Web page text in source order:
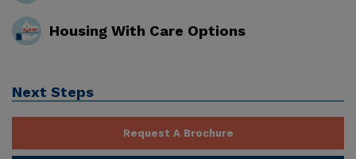
Housing With Care Options
Next Steps
Request A Brochure